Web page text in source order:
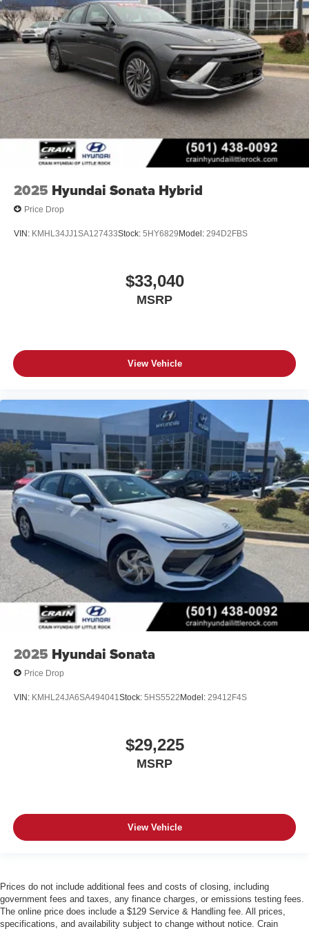
2025 Hyundai Sonata Hybrid
Price Drop
VIN: KMHL34JJ1SA127433Stock: 5HY6829Model: 294D2FBS
$33,040
MSRP
View Vehicle
2025 Hyundai Sonata
Price Drop
VIN: KMHL24JA6SA494041 Stock: 5HS5522Model: 29412F4S
$29,225
MSRP
View Vehicle
Prices do not include additional fees and costs of closing, including
government fees and taxes, any finance charges, or emissions testing fees.
The online price does include a $129 Service & Handling fee. All prices,
specifications, and availability subject to change without notice. Crain